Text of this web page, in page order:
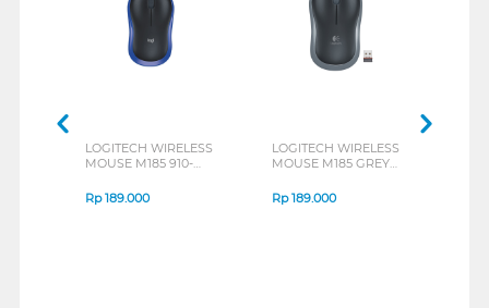
LOGITECH WIRELESS
MOUSE M185 910-
Rp189.000
LOGITECH WIRELESS
MOUSE M185 GREY
Rp189.000